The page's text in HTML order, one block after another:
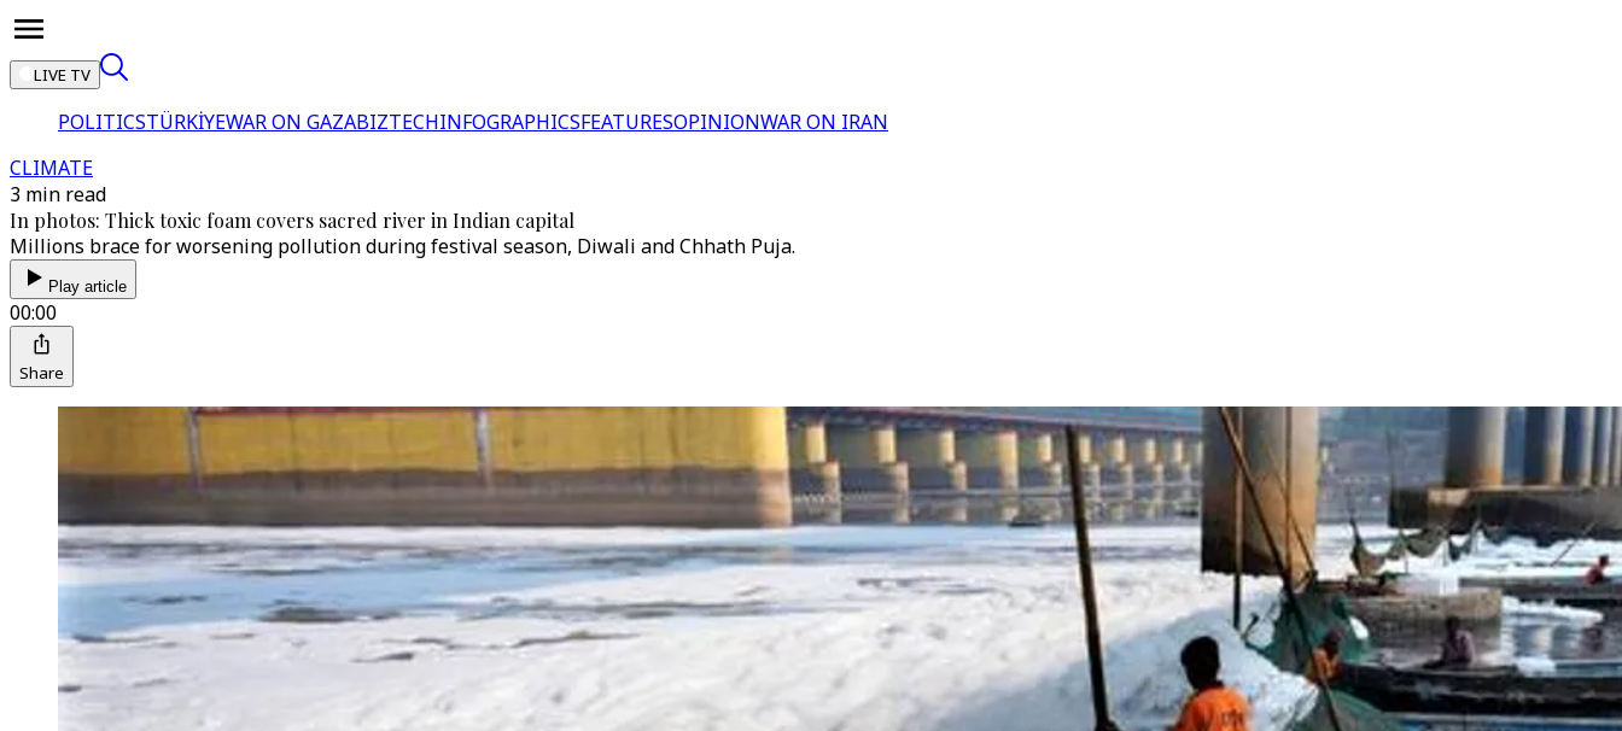
LIVE TV
POLITICSTÜRKİYEWAR ON GAZABIZTECHINFOGRAPHICSFEATURESOPINIONWAR ON IRAN
CLIMATE
3 min read
In photos: Thick toxic foam covers sacred river in Indian capital
Millions brace for worsening pollution during festival season, Diwali and Chhath Puja.
Play article
00:00
Share